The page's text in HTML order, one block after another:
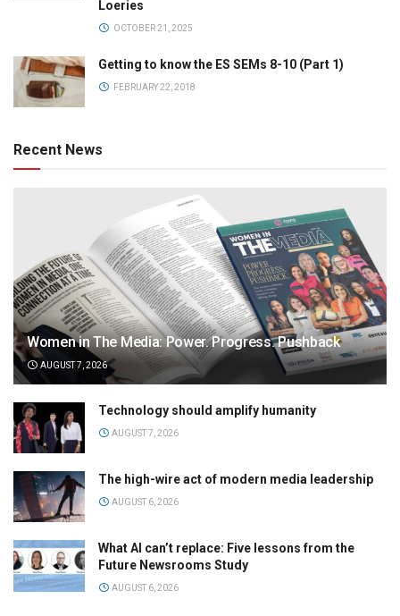
Loeries
OCTOBER 21, 2025
Getting to know the ES SEMs 8-10 (Part 1)
FEBRUARY 22, 2018
Recent News
Women in The Media: Power. Progress. Pushback
AUGUST 7, 2026
Technology should amplify humanity
AUGUST 7, 2026
The high-wire act of modern media leadership
AUGUST 6, 2026
What AI can’t replace: Five lessons from the
Future Newsrooms Study
AUGUST 6, 2026